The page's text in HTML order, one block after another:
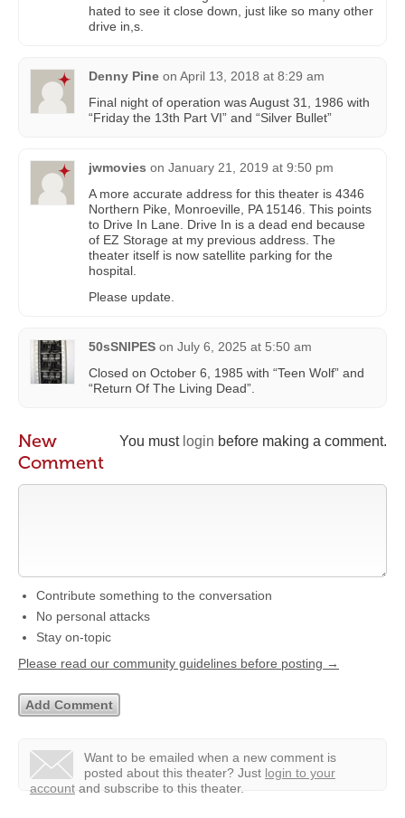
hated to see it close down, just like so many other
drive in,s.
Denny Pine on April 13, 2018 at 8:29 am
Final night of operation was August 31, 1986 with
“Friday the 13th Part VI” and “Silver Bullet”
jwmovies on January 21, 2019 at 9:50 pm
A more accurate address for this theater is 4346
Northern Pike, Monroeville, PA 15146. This points
to Drive In Lane. Drive In is a dead end because
of EZ Storage at my previous address. The
theater itself is now satellite parking for the
hospital.
Please update.
50sSNIPES on July 6, 2025 at 5:50 am
Closed on October 6, 1985 with “Teen Wolf” and
“Return Of The Living Dead”.
You must login before making a comment.
New
Comment
Contribute something to the conversation
No personal attacks
Stay on-topic
Please read our community guidelines before posting →
Want to be emailed when a new comment is
posted about this theater? Just login to your
account and subscribe to this theater.